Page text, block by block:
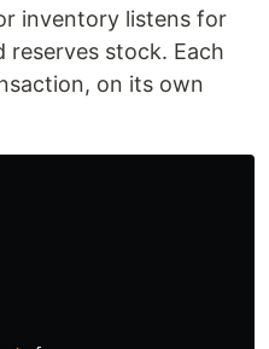
inventory listens for
reserves stock. Each
on its own